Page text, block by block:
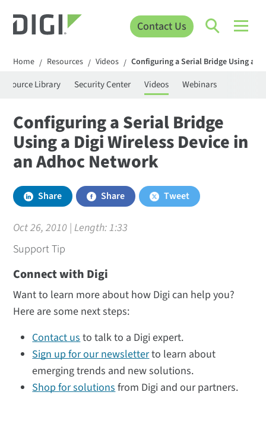
Contact Us
Home / Resources / Videos / Configuring a Serial Bridge Using a
Library Security Center Videos Webinars
Configuring a Serial Bridge
Using a Digi Wireless Device in
an Adhoc Network
Share Share Tweet
Oct 26, 2010 | Length:1:33
Support Tip
Connect with Digi
Want to learn more about how Digi can help you?
Here are some next steps:
Contact usto talk to a Digi expert.
Sign up for our newsletterto learn about
emerging trends and new solutions.
Shop for solutionsfrom Digi and our partners.